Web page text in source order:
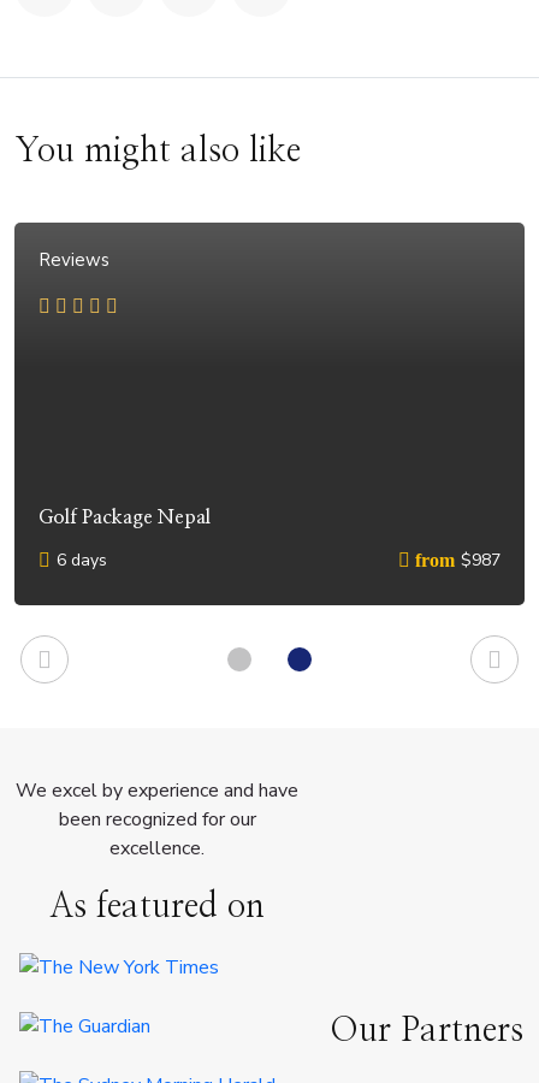
You might also like
Reviews
Golf Package Nepal
6 days from $987
We excel by experience and have
been recognized for our
excellence.
As featured on
Our Partners